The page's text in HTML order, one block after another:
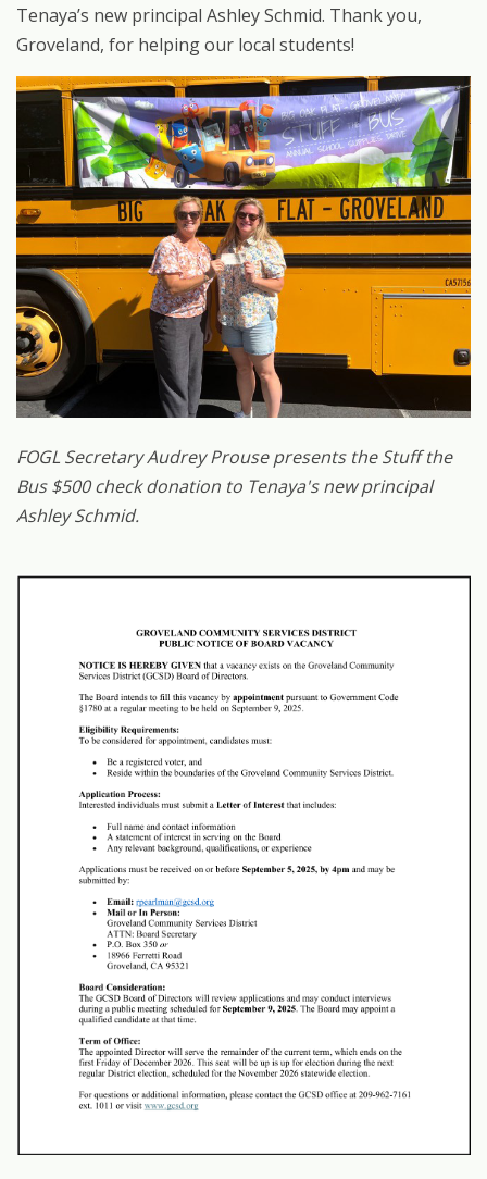
Tenaya’s new principal Ashley Schmid. Thank you,
Groveland, for helping our local students!
FOGL Secretary Audrey Prouse presents the Stuff the
Bus $500 check donation to Tenaya's new principal
Ashley Schmid.